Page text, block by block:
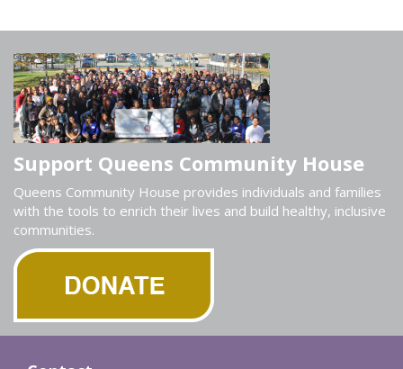
Support Queens Community House
Queens Community House provides individuals and families
with the tools to enrich their lives and build healthy, inclusive
communities.